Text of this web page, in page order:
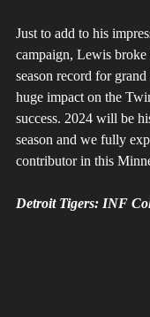
Just to add to his
campaign, Lewis
season record for grand
huge impact on the
success. 2024 will be
season and we fully
contributor in this
Detroit Tigers: INF